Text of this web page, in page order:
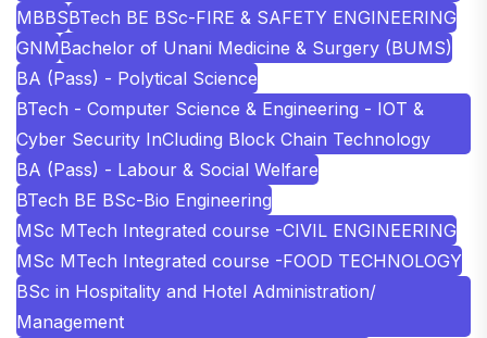
MBBSBTech BE BSc-FIRE & SAFETY ENGINEERING
GNMBachelor of Unani Medicine & Surgery (BUMS)
BA (Pass) - Polytical Science
BTech - Computer Science & Engineering - IOT &
Cyber Security InCluding Block Chain Technology
BA (Pass) - Labour & Social Welfare
BTech BE BSc-Bio Engineering
MSc MTech Integrated course -CIVIL ENGINEERING
MSc MTech Integrated course -FOOD TECHNOLOGY
BSc in Hospitality and Hotel Administration/
Management